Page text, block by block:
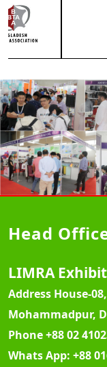
Head
LIMRA
Address House-
Mohammadpur,
Phone+88 02
Whats App: +88